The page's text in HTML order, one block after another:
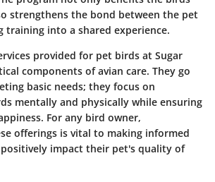
strengthens the bond between the pet
training into a shared experience.
provided for pet birds at Sugar
components of avian care. They go
basic needs; they focus on
mentally and physically while ensuring
For any bird owner,
offerings is vital to making informed
impact their pet's quality of